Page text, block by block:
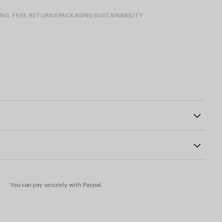
FREE RETURNSPACKAGING SUSTAINABILITY
strap
You can pay securely with Paypal.